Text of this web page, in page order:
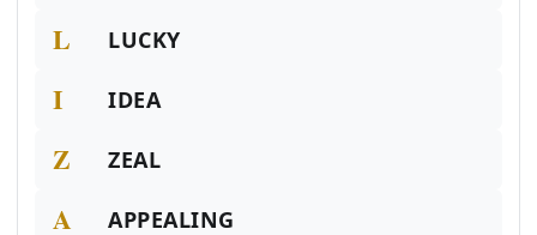
L LUCKY
I IDEA
Z ZEAL
A APPEALING